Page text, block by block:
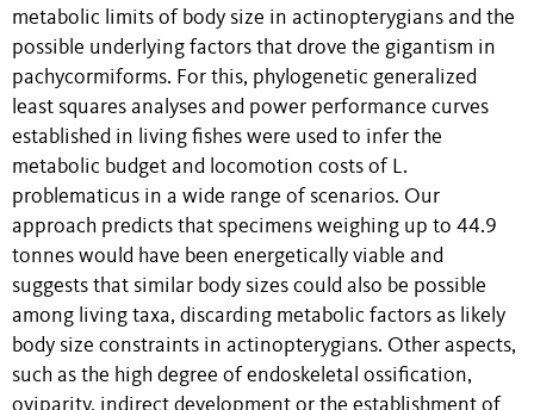
metabolic limits of body size in actinopterygians and the
possible underlying factors that drove the gigantism in
pachycormiforms. For this, phylogenetic generalized
least squares analyses and power performance curves
established in living fishes were used to infer the
metabolic budget and locomotion costs of L.
problematicus in a wide range of scenarios. Our
approach predicts that specimens weighing up to 44.9
tonnes would have been energetically viable and
suggests that similar body sizes could also be possible
among living taxa, discarding metabolic factors as likely
body size constraints in actinopterygians. Other aspects,
such as the high degree of endoskeletal ossification,
oviparity, indirect development or the establishment of